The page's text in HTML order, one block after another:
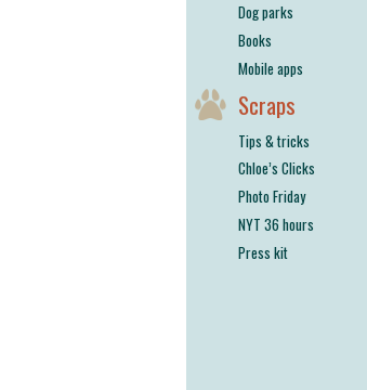
Dog parks
Books
Mobile apps
Scraps
Tips & tricks
Chloe’s Clicks
Photo Friday
NYT 36 hours
Press kit